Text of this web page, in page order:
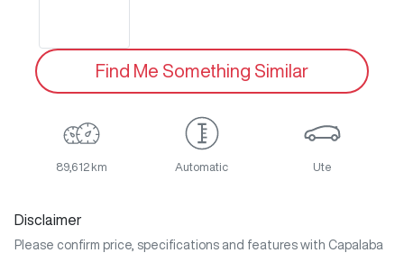
Find Me Something Similar
89,612 km Automatic Ute
Disclaimer
Please confirm price, specifications and features with Capalaba